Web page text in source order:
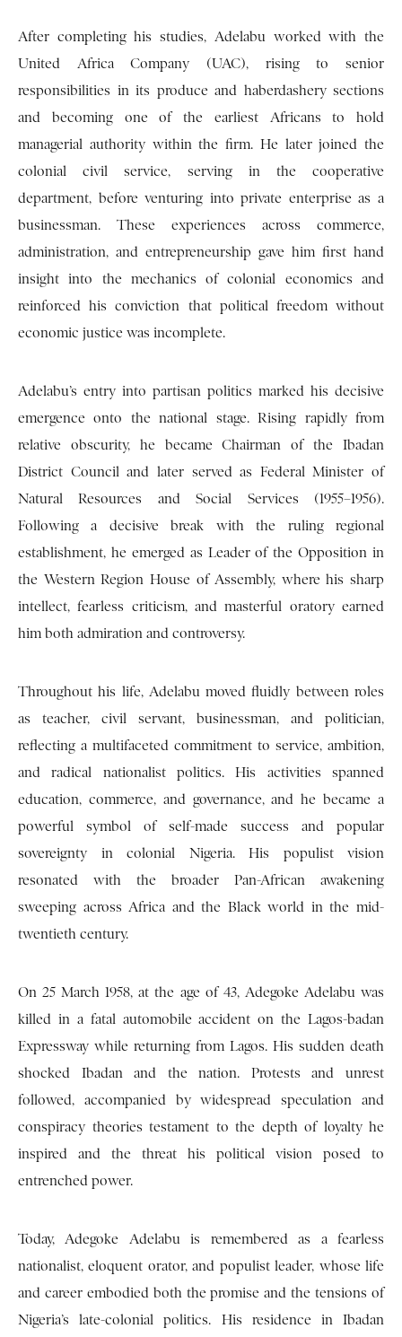
After completing his studies, Adelabu worked with the
United Africa Company (UAC), rising to senior
responsibilities in its produce and haberdashery sections
and becoming one of the earliest Africans to hold
managerial authority within the firm. He later joined the
colonial civil service, serving in the cooperative
department, before venturing into private enterprise as a
businessman. These experiences across commerce,
administration, and entrepreneurship gave him first hand
insight into the mechanics of colonial economics and
reinforced his conviction that political freedom without
economic justice was incomplete.
Adelabu’s entry into partisan politics marked his decisive
emergence onto the national stage. Rising rapidly from
relative obscurity, he became Chairman of the Ibadan
District Council and later served as Federal Minister of
Natural Resources and Social Services (1955–1956).
Following a decisive break with the ruling regional
establishment, he emerged as Leader of the Opposition in
the Western Region House of Assembly, where his sharp
intellect, fearless criticism, and masterful oratory earned
him both admiration and controversy.
Throughout his life, Adelabu moved fluidly between roles
as teacher, civil servant, businessman, and politician,
reflecting a multifaceted commitment to service, ambition,
and radical nationalist politics. His activities spanned
education, commerce, and governance, and he became a
powerful symbol of self-made success and popular
sovereignty in colonial Nigeria. His populist vision
resonated with the broader Pan-African awakening
sweeping across Africa and the Black world in the mid-
twentieth century.
On 25 March 1958, at the age of 43, Adegoke Adelabu was
killed in a fatal automobile accident on the Lagos-badan
Expressway while returning from Lagos. His sudden death
shocked Ibadan and the nation. Protests and unrest
followed, accompanied by widespread speculation and
conspiracy theories testament to the depth of loyalty he
inspired and the threat his political vision posed to
entrenched power.
Today, Adegoke Adelabu is remembered as a fearless
nationalist, eloquent orator, and populist leader, whose life
and career embodied both the promise and the tensions of
Nigeria’s late-colonial politics. His residence in Ibadan